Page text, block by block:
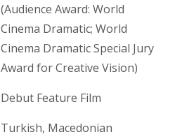
(Audience Award: World
Cinema Dramatic; World
Cinema Dramatic Special Jury
Award for Creative Vision)
Debut Feature Film
Turkish, Macedonian